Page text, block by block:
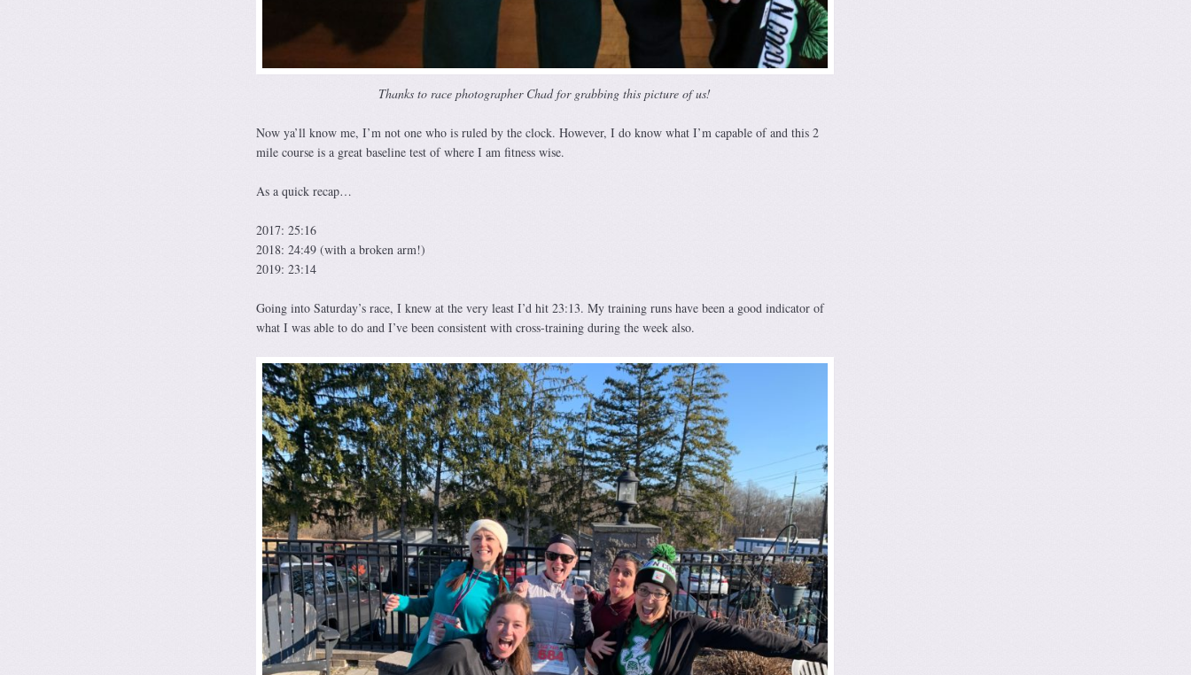
Thanks to race photographer Chad for grabbing this picture of us!
Now ya’ll know me, I’m not one who is ruled by the clock. However, I do know what I’m capable of and this 2
mile course is a great baseline test of where I am fitness wise.
As a quick recap…
2017: 25:16
2018: 24:49 (with a broken arm!)
2019: 23:14
Going into Saturday’s race, I knew at the very least I’d hit 23:13. My training runs have been a good indicator of
what I was able to do and I’ve been consistent with cross-training during the week also.